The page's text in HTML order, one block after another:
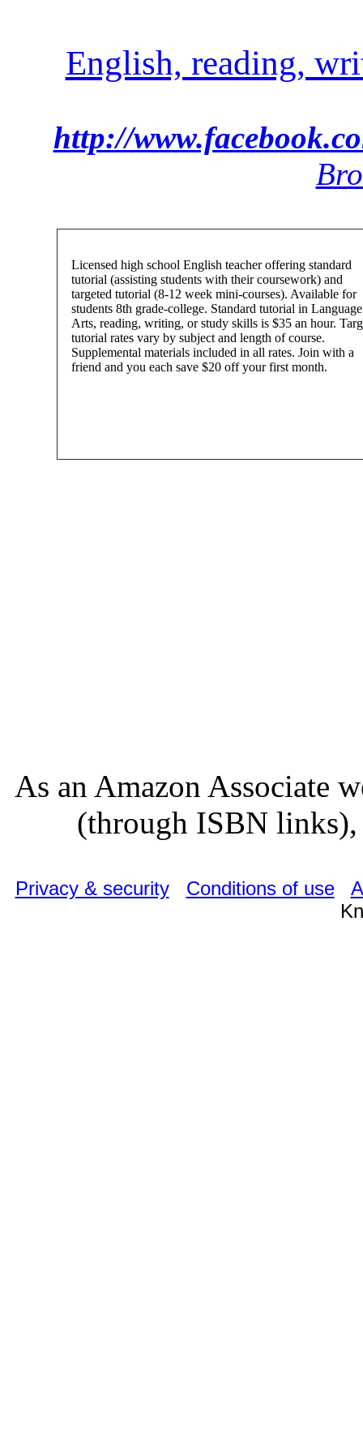
English, reading,
http://
Licensed high school English teacher offering standard
tutorial (assisting students with their coursework) and
targeted tutorial (8-12 week mini-courses). Available for
students 8th grade-college. Standard tutorial in Language
Arts, reading, writing, or study skills is $35 an hour.
tutorial rates vary by subject and length of course.
Supplemental materials included in all rates. Join with a
friend and you each save $20 off your first month.
As an Amazon Associate
(through ISBN
Privacy & security Conditions of use